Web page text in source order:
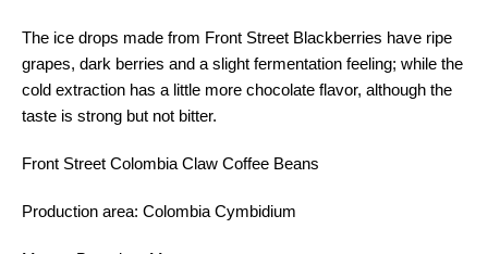
The ice drops made from Front Street Blackberries have ripe
grapes, dark berries and a slight fermentation feeling; while the
cold extraction has a little more chocolate flavor, although the
taste is strong but not bitter.
Front Street Colombia Claw Coffee Beans
Production area: Colombia Cymbidium